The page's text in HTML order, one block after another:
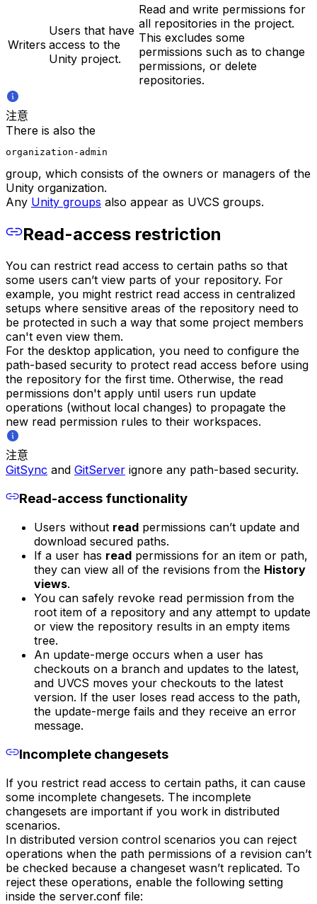
Writers
Users that have
access to the
Unity project.
Read and write permissions for
all repositories in the project.
This excludes some
permissions such as to change
permissions, or delete
repositories.
注意
There is also the
organization-admin
group, which consists of the owners or managers of the
Unity organization.
Any Unity groups also appear as UVCS groups.
Read-access restriction
You can restrict read access to certain paths so that
some users can’t view parts of your repository. For
example, you might restrict read access in centralized
setups where sensitive areas of the repository need to
be protected in such a way that some project members
can't even view them.
For the desktop application, you need to configure the
path-based security to protect read access before using
the repository for the first time. Otherwise, the read
permissions don't apply until users run update
operations (without local changes) to propagate the
new read permission rules to their workspaces.
注意
GitSync and GitServer ignore any path-based security.
Read-access functionality
Users without read permissions can’t update and
download secured paths.
If a user has read permissions for an item or path,
they can view all of the revisions from the History
views.
You can safely revoke read permission from the
root item of a repository and any attempt to update
or view the repository results in an empty items
tree.
An update-merge occurs when a user has
checkouts on a branch and updates to the latest,
and UVCS moves your checkouts to the latest
version. If the user loses read access to the path,
the update-merge fails and they receive an error
message.
Incomplete changesets
If you restrict read access to certain paths, it can cause
some incomplete changesets. The incomplete
changesets are important if you work in distributed
scenarios.
In distributed version control scenarios you can reject
operations when the path permissions of a revision can’t
be checked because a changeset wasn’t replicated. To
reject these operations, enable the following setting
inside the server.conf file: